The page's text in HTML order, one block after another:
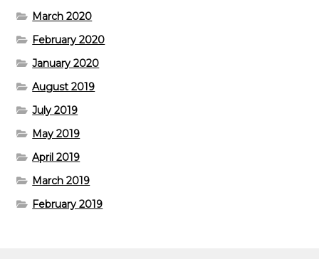
March 2020
February 2020
January 2020
August 2019
July 2019
May 2019
April 2019
March 2019
February 2019